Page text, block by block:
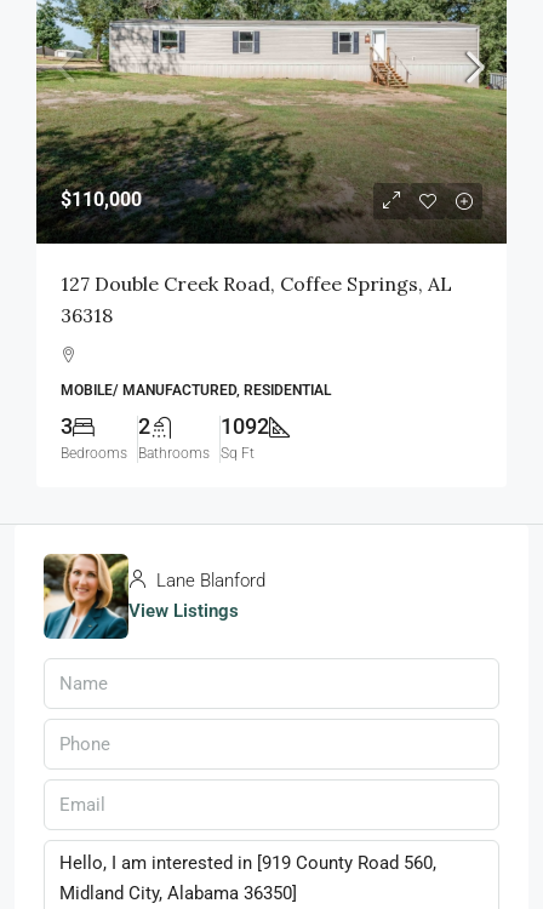
$110,000
127 Double Creek Road, Coffee Springs, AL
36318
MOBILE/ MANUFACTURED, RESIDENTIAL
3
Bedrooms
2
Bathrooms
1092
Sq Ft
Lane Blanford
View Listings